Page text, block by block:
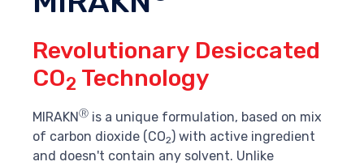
Revolutionary Desiccated
CO2 Technology
MIRAKNⓇ is a unique formulation, based on mix
of carbon dioxide (CO2) with active ingredient
and doesn't contain any solvent. Unlike